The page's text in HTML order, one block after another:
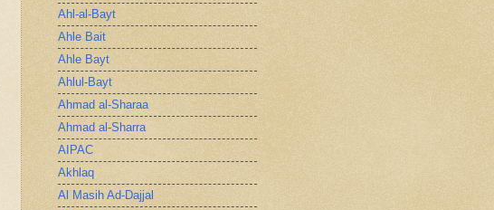
Ahl-al-Bayt
Ahle Bait
Ahle Bayt
Ahlul-Bayt
Ahmad al-Sharaa
Ahmad al-Sharra
AIPAC
Akhlaq
Al Masih Ad-Dajjal